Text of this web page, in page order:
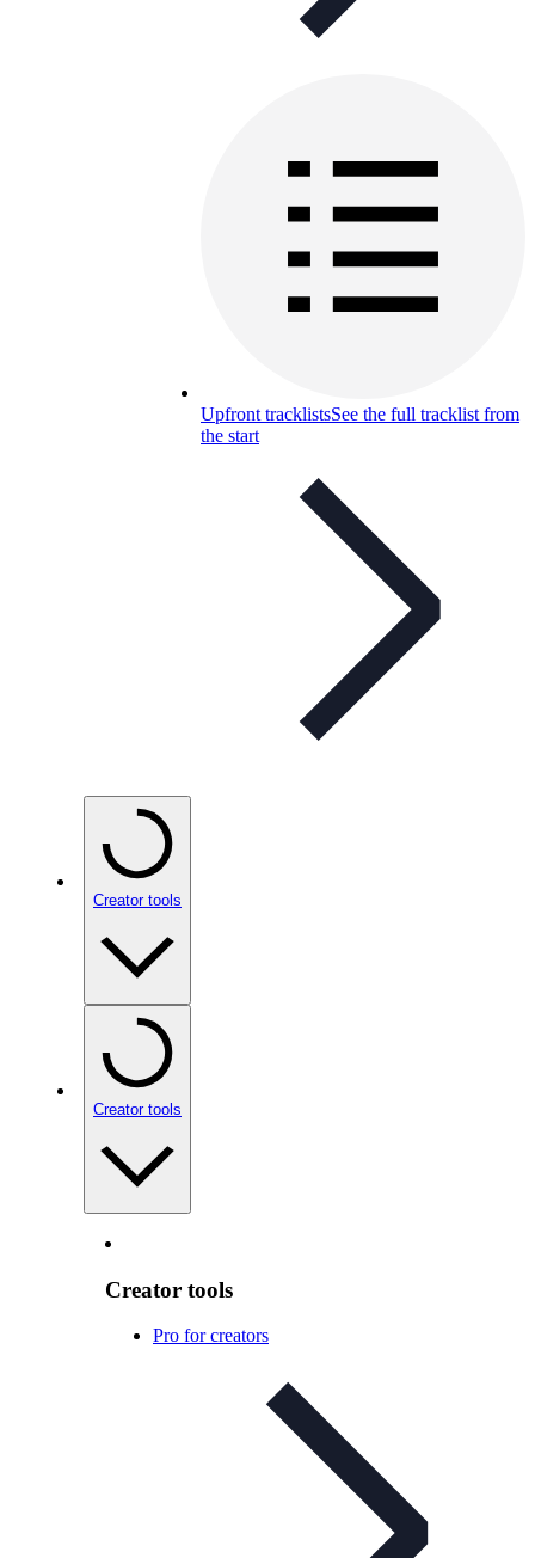
Upfront tracklistsSee the full tracklist from
the start
Creator tools
Creator tools
Creator tools
Pro for creators